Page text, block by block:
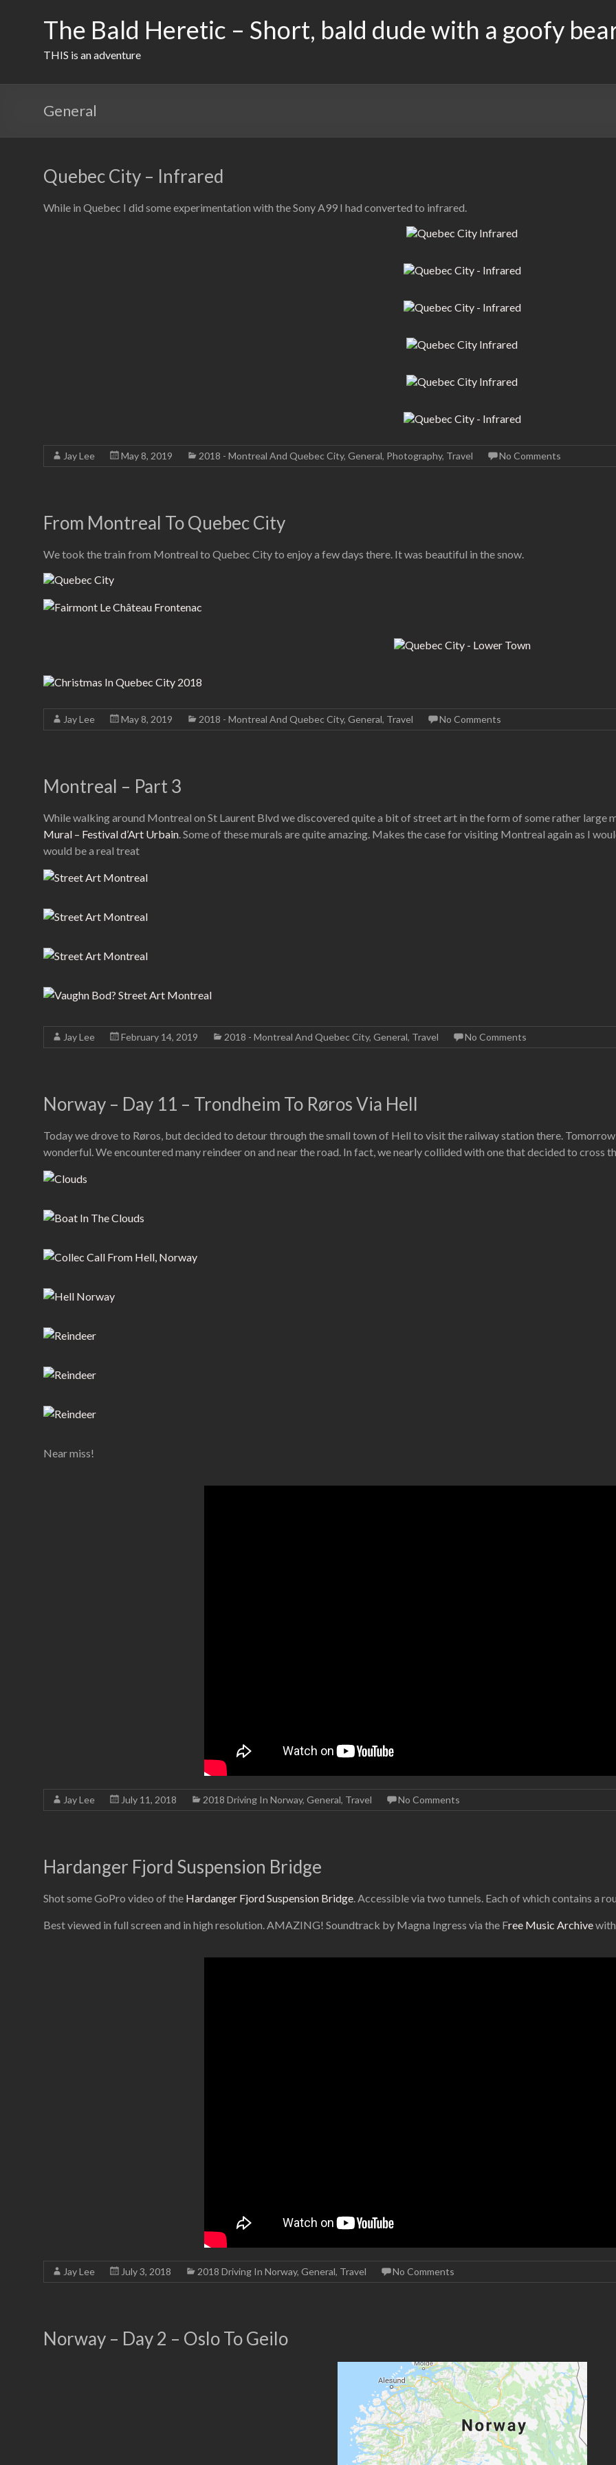
The Bald Heretic – Short, bald dude with a goofy
THIS is an adventure
General
Quebec City – Infrared
While in Quebec I did some experimentation with the Sony A99 I had converted to infrared.
Jay Lee May 8, 2019 2018 - Montreal And Quebec City, General, Photography, Travel No Comments
From Montreal To Quebec City
We took the train from Montreal to Quebec City to enjoy a few days there. It was beautiful in the snow.
Jay Lee May 8, 2019 2018 - Montreal And Quebec City, General, Travel No Comments
Montreal – Part 3
While walking around Montreal on St Laurent Blvd we discovered quite a bit of street art in the form of some rather large
Mural – Festival d’Art Urbain. Some of these murals are quite amazing. Makes the case for visiting Montreal again as I
would be a real treat
Jay Lee February 14, 2019 2018 - Montreal And Quebec City, General, Travel No Comments
Norway – Day 11 – Trondheim To Røros Via Hell
Today we drove to Røros, but decided to detour through the small town of Hell to visit the railway station there.
wonderful. We encountered many reindeer on and near the road. In fact, we nearly collided with one that decided to cross
Near miss!
Jay Lee July 11, 2018 2018 Driving In Norway, General, Travel No Comments
Hardanger Fjord Suspension Bridge
Shot some GoPro video of the Hardanger Fjord Suspension Bridge. Accessible via two tunnels. Each of which contains a
Best viewed in full screen and in high resolution. AMAZING! Soundtrack by Magna Ingress via the Free Music Archive
Jay Lee July 3, 2018 2018 Driving In Norway, General, Travel No Comments
Norway – Day 2 – Oslo To Geilo